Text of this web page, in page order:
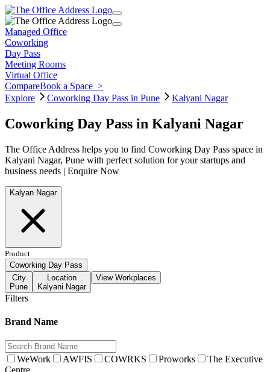
Managed Office
Coworking
Day Pass
Meeting Rooms
Virtual Office
CompareBook a Space >
Explore
Coworking Day Pass in Pune Kalyani Nagar
Coworking Day Pass in Kalyani Nagar
The Office Address helps you to find Coworking Day Pass space in
Kalyani Nagar, Pune with perfect solution for your startups and
business needs | Enquire Now
Kalyan Nagar
Product
Coworking Day Pass
City
Pune
Location
Kalyani Nagar
View Workplaces
Filters
Brand Name
WeWork AWFIS COWRKS Proworks
The Executive